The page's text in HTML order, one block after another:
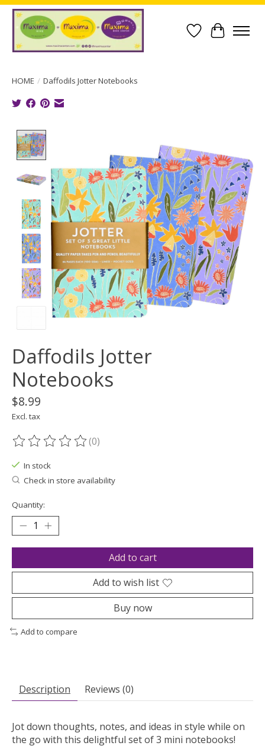
Wish List
Cart
HOME / Daffodils Jotter Notebooks
Daffodils Jotter
Notebooks
$8.99
Excl. tax
The rating of this product is
(0)
In stock
Check in store availability
Quantity:
Add to cart
Add to wish list
Buy now
Add to compare
Description Reviews (0)
Jot down thoughts, notes, and ideas in style while on
the go with this delightful set of 3 mini notebooks!